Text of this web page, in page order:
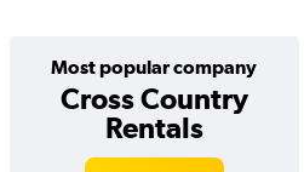
Most popular company
Cross Country
Rentals